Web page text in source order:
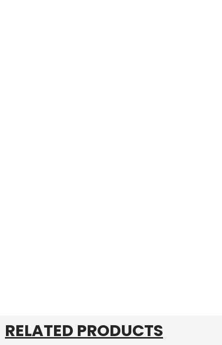
RELATED PRODUCTS